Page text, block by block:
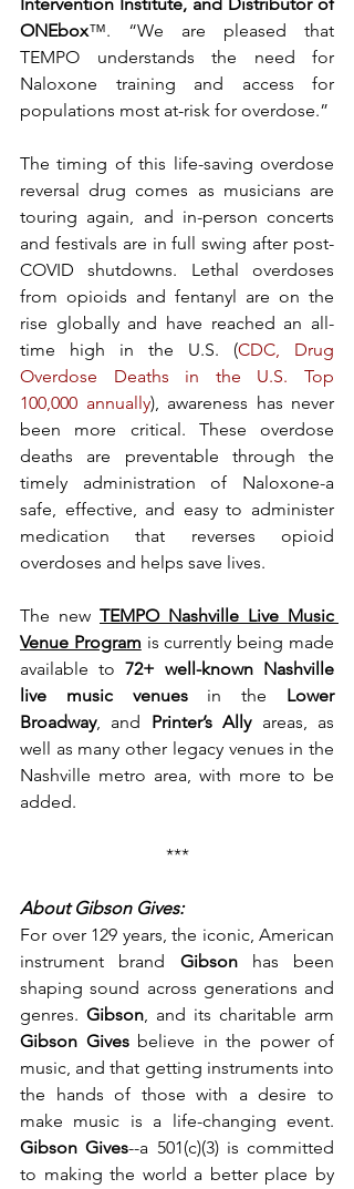
ONEbox™. “We are pleased that
TEMPO understands the need for
Naloxone training and access for
populations most at-risk for overdose.”
The timing of this life-saving overdose
reversal drug comes as musicians are
touring again, and in-person concerts
and festivals are in full swing after post-
COVID shutdowns. Lethal overdoses
from opioids and fentanyl are on the
rise globally and have reached an all-
time high in the U.S. (CDC, Drug
Overdose Deaths in the U.S. Top
100,000 annually), awareness has never
been more critical. These overdose
deaths are preventable through the
timely administration of Naloxone-a
safe, effective, and easy to administer
medication that reverses opioid
overdoses and helps save lives.
The new TEMPO Nashville Live Music
Venue Program is currently being made
available to 72+ well-known Nashville
live music venues in the Lower
Broadway, and Printer’s Ally areas, as
well as many other legacy venues in the
Nashville metro area, with more to be
added.
***
About Gibson Gives:
For over 129 years, the iconic, American
instrument brand Gibson has been
shaping sound across generations and
genres. Gibson, and its charitable arm
Gibson Gives believe in the power of
music, and that getting instruments into
the hands of those with a desire to
Gibson Gives--a 501(c)(3) is committed
to making the world a better place by